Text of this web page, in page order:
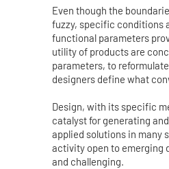
Even though the
fuzzy, specific conditions
functional parameters
utility of products are
parameters, to
designers define what
Design, with its specific
catalyst for generating
applied solutions in many
activity open to emerging
and challenging.